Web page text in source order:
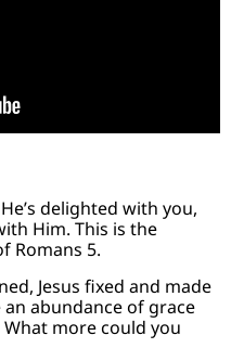
delighted with you,
Him. This is the
Romans 5.
Jesus fixed and made
abundance of grace
more could you